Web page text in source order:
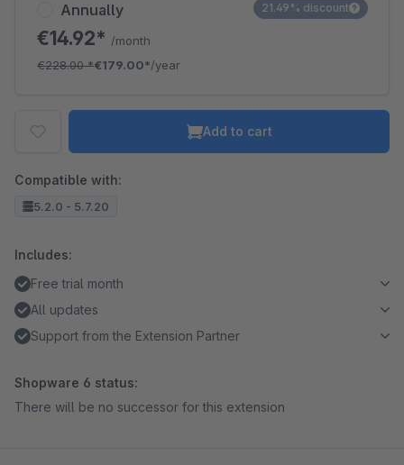
Annually
€14.92* /month
€228.00*€179.00*/year
21.49% discount
Add to cart
Compatible with:
5.2.0 - 5.7.20
Includes:
Free trial month
All updates
Support from the Extension Partner
Shopware 6 status:
There will be no successor for this extension